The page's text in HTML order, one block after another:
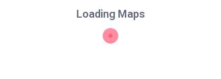
Loading Maps